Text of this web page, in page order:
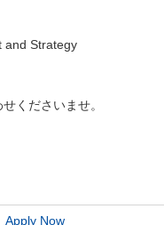
and Strategy
くださいませ。
Apply Now